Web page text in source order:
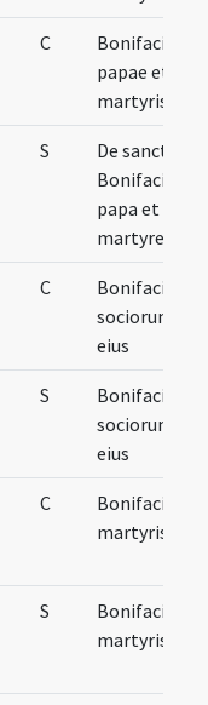
C
Bonifaci
papae et
martyris
S
De sancto
Bonifacio
papa et
martyre
C
Bonifacii et
sociorum
eius
S
Bonifacii et
sociorum
eius
C
Bonifacii
martyris
S
Bonifacii
martyris